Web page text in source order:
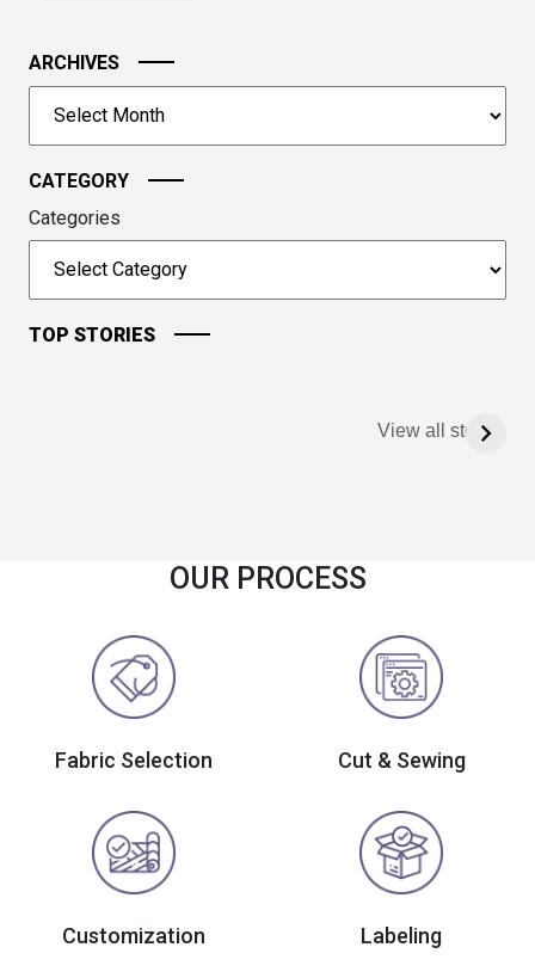
image
to
continue.
ARCHIVES
CATEGORY
Categories
TOP STORIES
View all stories
OUR PROCESS
Fabric Selection Cut & Sewing
Customization Labeling